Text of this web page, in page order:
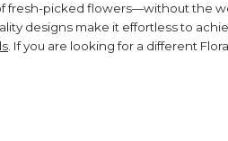
fresh-picked flowers—without the
designs make it effortless to
. If you are looking for a different